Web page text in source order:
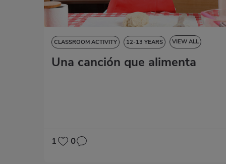
CLASSROOM ACTIVITY 12-13 YEARS VIEW ALL
NATURAL SCIENCES
SOCIAL SCIENCES
Una canción que alimenta
1 0